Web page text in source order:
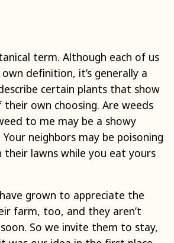
term. Although each of us
definition, it’s generally a
certain plants that show
own choosing. Are weeds
to me may be a showy
neighbors may be poisoning
their lawns while you eat yours
grown to appreciate the
farm, too, and they aren’t
So we invite them to stay,